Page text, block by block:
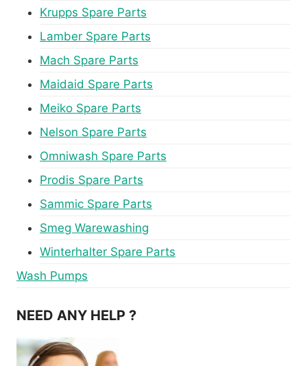
Krupps Spare Parts
Lamber Spare Parts
Mach Spare Parts
Maidaid Spare Parts
Meiko Spare Parts
Nelson Spare Parts
Omniwash Spare Parts
Prodis Spare Parts
Sammic Spare Parts
Smeg Warewashing
Winterhalter Spare Parts
Wash Pumps
NEED ANY HELP ?